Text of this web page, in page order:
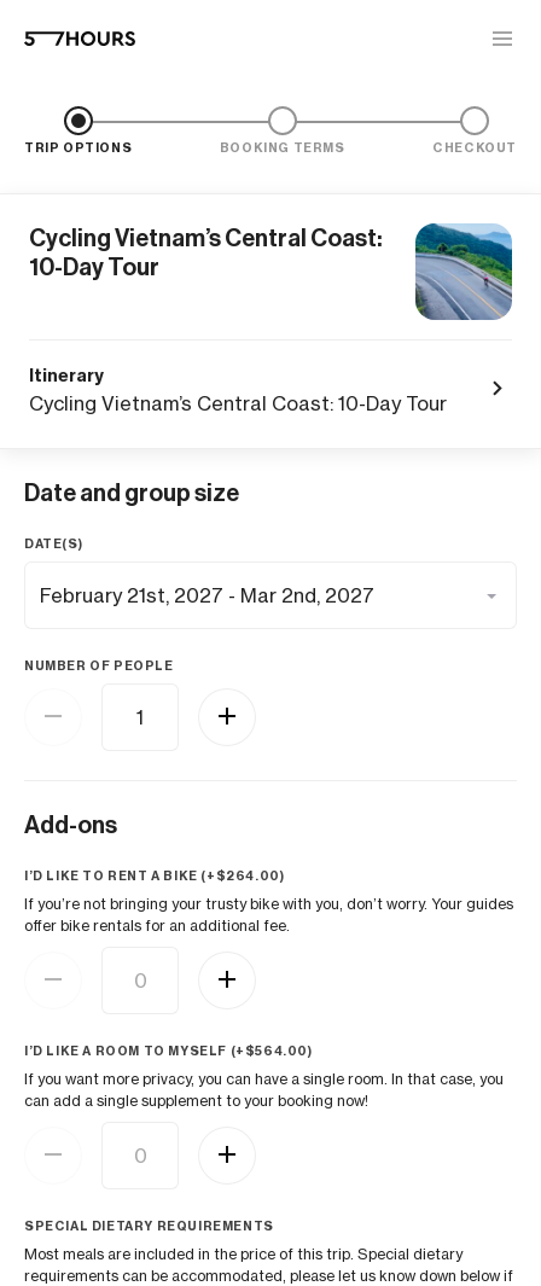
TRIP OPTIONS BOOKING TERMS CHECKOUT
Cycling Vietnam’s Central Coast:
10-Day Tour
Itinerary
Cycling Vietnam’s Central Coast: 10-Day Tour
Date and group size
DATE(S)
NUMBER OF PEOPLE
Add-ons
I’D LIKE TO RENT A BIKE (+ $264.00)
If you’re not bringing your trusty bike with you, don’t worry. Your guides
offer bike rentals for an additional fee.
I’D LIKE A ROOM TO MYSELF (+ $564.00)
If you want more privacy, you can have a single room. In that case, you
can add a single supplement to your booking now!
SPECIAL DIETARY REQUIREMENTS
Most meals are included in the price of this trip. Special dietary
requirements can be accommodated, please let us know down below if